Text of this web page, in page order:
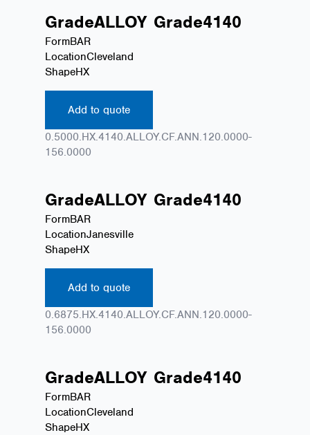
GradeALLOY Grade4140
FormBAR
LocationCleveland
ShapeHX
Add to quote
0.5000.HX.4140.ALLOY.CF.ANN.120.0000-
156.0000
GradeALLOY Grade4140
FormBAR
LocationJanesville
ShapeHX
Add to quote
0.6875.HX.4140.ALLOY.CF.ANN.120.0000-
156.0000
GradeALLOY Grade4140
FormBAR
LocationCleveland
ShapeHX